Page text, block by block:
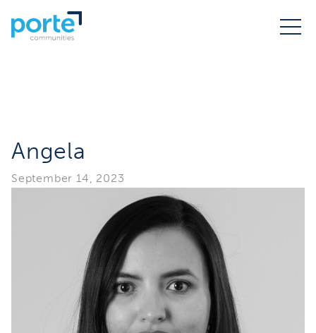
Angela
September 14, 2023